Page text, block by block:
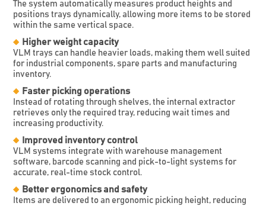
The system automatically measures product heights and
positions trays dynamically, allowing more items to be stored
within the same vertical space.
Higher weight capacity
VLM trays can handle heavier loads, making them well suited
for industrial components, spare parts and manufacturing
inventory.
Faster picking operations
Instead of rotating through shelves, the internal extractor
retrieves only the required tray, reducing wait times and
increasing productivity.
Improved inventory control
VLM systems integrate with warehouse management
software, barcode scanning and pick-to-light systems for
accurate, real-time stock control.
Better ergonomics and safety
Items are delivered to an ergonomic picking height, reducing